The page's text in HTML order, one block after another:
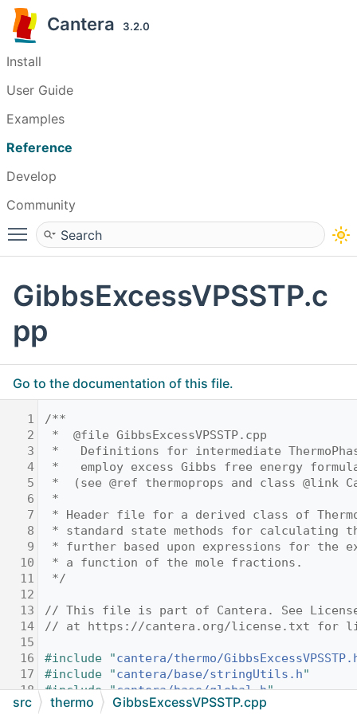
Cantera 3.2.0
Install
User Guide
Examples
Reference
Develop
Community
Toggle main menu visibility
GibbsExcessVPSSTP.c
pp
Go to the documentation of this file.
1
/**
2
*  @file GibbsExcessVPSSTP.cpp
3
*   Definitions for intermediate
4
*   employ excess Gibbs free energy
5
*  (see @ref thermoprops and class @link
6
*
7
* Header file for a derived class of
8
* standard state methods for calculating
9
* further based upon expressions for the
10
* a function of the mole fractions.
11
*/
12
13
// This file is part of Cantera. See
14
// at https://cantera.org/license.txt for
15
16
#include "cantera/thermo/
17
#include "cantera/base/stringUtils.h"
18
#include "cantera/base/global.h"
19
#include <numeric>
src thermo GibbsExcessVPSSTP.cpp